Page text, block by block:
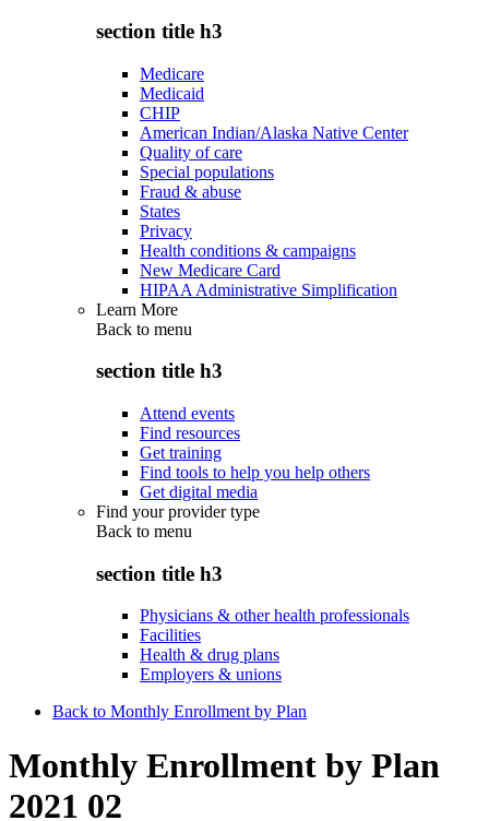
section title h3
Medicare
Medicaid
CHIP
American Indian/Alaska Native Center
Quality of care
Special populations
Fraud & abuse
States
Privacy
Health conditions & campaigns
New Medicare Card
HIPAA Administrative Simplification
Learn More
Back to menu
section title h3
Attend events
Find resources
Get training
Find tools to help you help others
Get digital media
Find your provider type
Back to menu
section title h3
Physicians & other health professionals
Facilities
Health & drug plans
Employers & unions
Back to Monthly Enrollment by Plan
Monthly Enrollment by Plan
2021 02